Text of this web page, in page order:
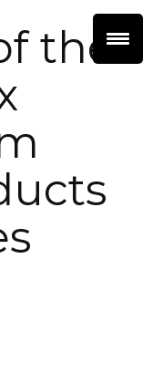
the